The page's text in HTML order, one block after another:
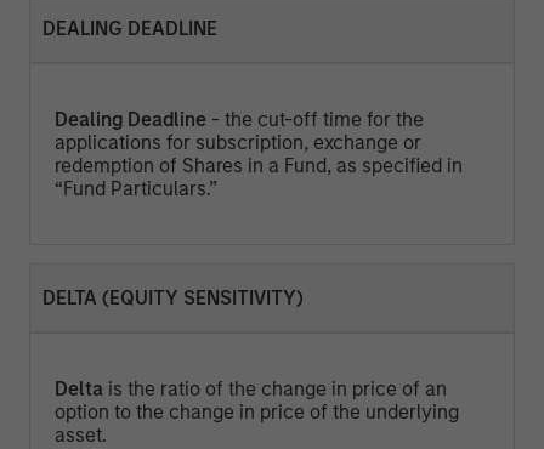
DEALING DEADLINE
Dealing Deadline - the cut-off time for the
applications for subscription, exchange or
redemption of Shares in a Fund, as specified in
“Fund Particulars.”
DELTA (EQUITY SENSITIVITY)
Delta is the ratio of the change in price of an
option to the change in price of the underlying
asset.